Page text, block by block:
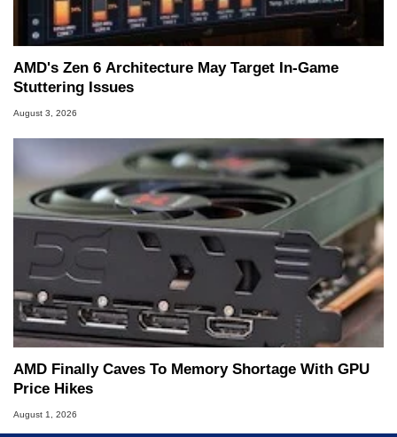
AMD's Zen 6 Architecture May Target In-Game
Stuttering Issues
August 3, 2026
AMD Finally Caves To Memory Shortage With GPU
Price Hikes
August 1, 2026